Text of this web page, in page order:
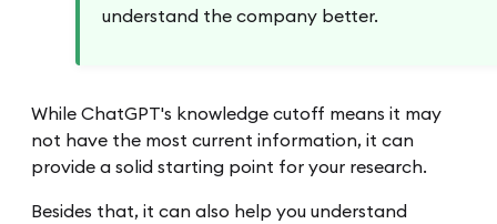
understand the company better.
While ChatGPT's knowledge cutoff means it may
not have the most current information, it can
provide a solid starting point for your research.
Besides that, it can also help you understand